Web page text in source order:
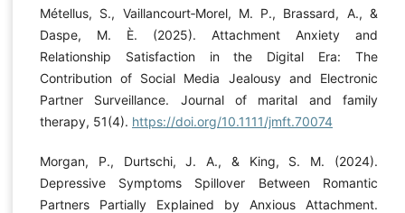
Métellus, S., Vaillancourt‐Morel, M. P., Brassard, A., &
Daspe, M. È. (2025). Attachment Anxiety and
Relationship Satisfaction in the Digital Era: The
Contribution of Social Media Jealousy and Electronic
Partner Surveillance. Journal of marital and family
therapy, 51(4). https://doi.org/10.1111/jmft.70074
Morgan, P., Durtschi, J. A., & King, S. M. (2024).
Depressive Symptoms Spillover Between Romantic
Partners Partially Explained by Anxious Attachment.